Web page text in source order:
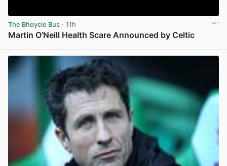
The Bhoycie Bus · 11h
Martin O’Neill Health Scare Announced by Celtic